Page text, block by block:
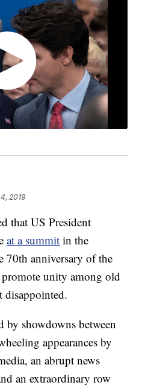
2019
that US President
at a summit in the
70th anniversary of the
unity among old
disappointed.
by showdowns between
appearances by
an abrupt news
an extraordinary row